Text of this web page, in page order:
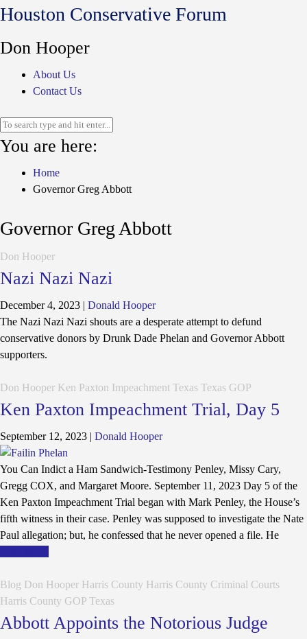
Houston Conservative Forum
Don Hooper
About Us
Contact Us
You are here:
Home
Governor Greg Abbott
Governor Greg Abbott
Don Hooper
Nazi Nazi Nazi
December 4, 2023 | Donald Hooper
The Nazi Nazi Nazi shouts are a desperate attempt to defund
conservative donors by Drunk Dade Phelan and Governor Abbott
supporters.
Don Hooper Ken Paxton Impeachment Texas Texas GOP
Ken Paxton Impeachment Trial, Day 5
September 12, 2023 | Donald Hooper
You Can Indict a Ham Sandwich-Testimony Penley, Missy Cary,
Gregg COX, and Margaret Moore. September 11, 2023 Day 5 of the
Ken Paxton Impeachment Trial began with Mark Penley, the House’s
fifth witness in their case. Penley was supposed to investigate the Nate
Paul allegation; but, he confessed that he never opened a file. He
Blog Don Hooper Harris County Harris County Criminal Courts
Harris County GOP Texas
Abbott Appoints the Notorious Judge